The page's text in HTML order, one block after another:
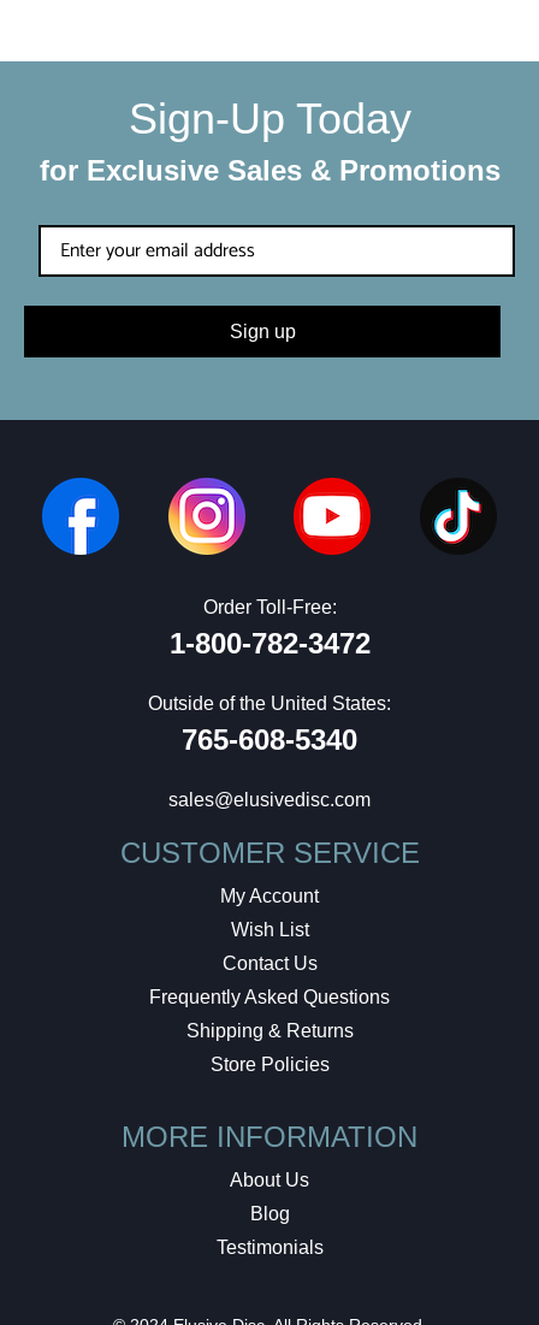
Sign-Up Today
for Exclusive Sales & Promotions
Sign up
Order Toll-Free:
1-800-782-3472
Outside of the United States:
765-608-5340
sales@elusivedisc.com
CUSTOMER SERVICE
My Account
Wish List
Contact Us
Frequently Asked Questions
Shipping & Returns
Store Policies
MORE INFORMATION
About Us
Blog
Testimonials